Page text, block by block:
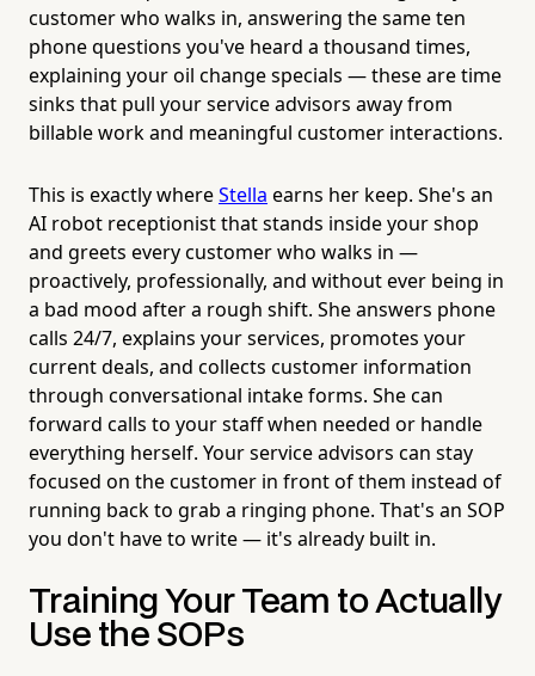
customer who walks in, answering the same ten
phone questions you've heard a thousand times,
explaining your oil change specials — these are time
sinks that pull your service advisors away from
billable work and meaningful customer interactions.
This is exactly whereStella earns her keep. She's an
AI robot receptionist that stands inside your shop
and greets every customer who walks in —
proactively, professionally, and without ever being in
a bad mood after a rough shift. She answers phone
calls 24/7, explains your services, promotes your
current deals, and collects customer information
through conversational intake forms. She can
forward calls to your staff when needed or handle
everything herself. Your service advisors can stay
focused on the customer in front of them instead of
running back to grab a ringing phone. That's an SOP
you don't have to write — it's already built in.
Training Your Team to Actually
Use the SOPs